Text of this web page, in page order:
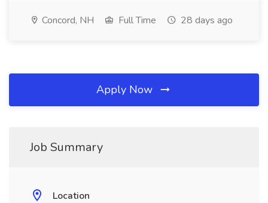
Concord, NH Full Time 28 days ago
Apply Now
Job Summary
Location